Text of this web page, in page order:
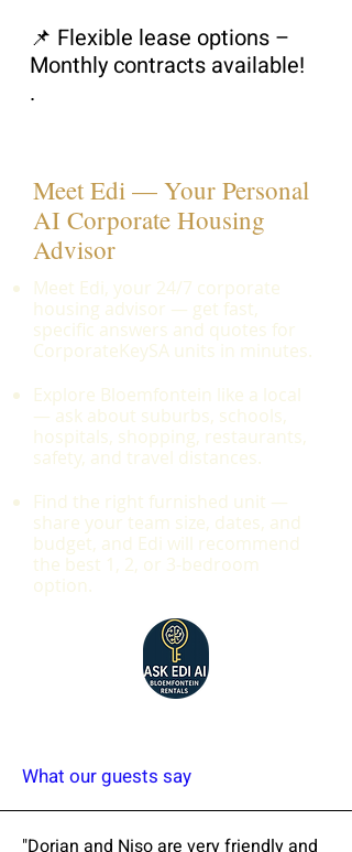
📌 Flexible lease options –
Monthly contracts available!
.
Meet Edi — Your Personal
AI Corporate Housing
Advisor
Meet Edi, your 24/7 corporate
housing advisor — get fast,
specific answers and quotes for
CorporateKeySA units in minutes.
Explore Bloemfontein like a local
— ask about suburbs, schools,
hospitals, shopping, restaurants,
safety, and travel distances.
Find the right furnished unit —
share your team size, dates, and
budget, and Edi will recommend
the best 1, 2, or 3-bedroom
option.
What our guests say
"Dorian and Niso are very friendly and